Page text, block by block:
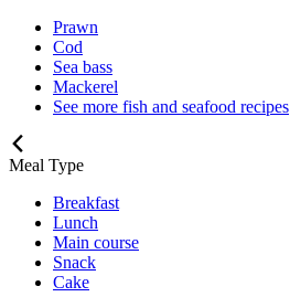
Prawn
Cod
Sea bass
Mackerel
See more fish and seafood recipes
Meal Type
Breakfast
Lunch
Main course
Snack
Cake